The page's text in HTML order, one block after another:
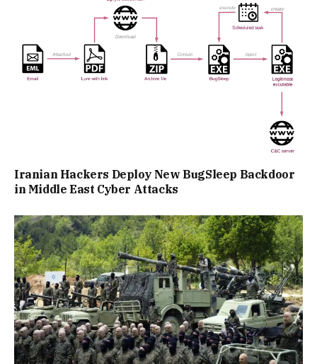
Iranian Hackers Deploy New BugSleep Backdoor
in Middle East Cyber Attacks